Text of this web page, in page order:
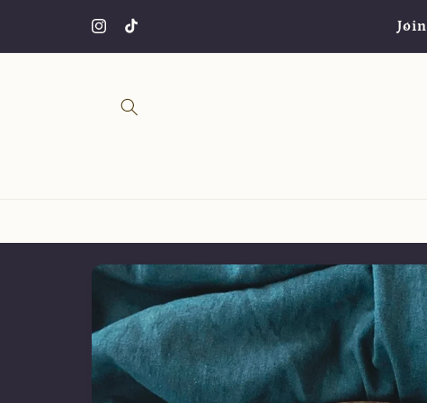
Instagram
TikTok
CHRISTMAS SALE🎄⭐️ 20% OFF ALL PRODUCTS
Skip to
product
information